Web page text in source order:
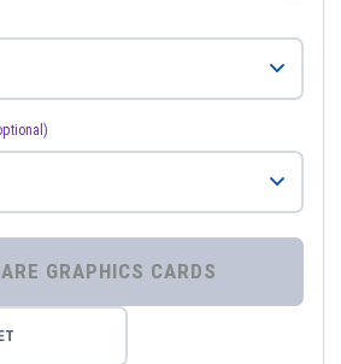
⚡ COMPARE GRAPHICS CARDS